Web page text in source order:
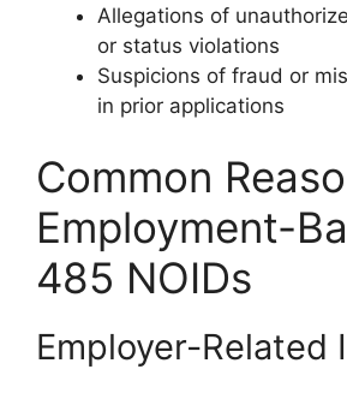
Allegations of
or status violations
Suspicions of fraud or
in prior applications
Common
Employment-
485 NOIDs
Employer-Related